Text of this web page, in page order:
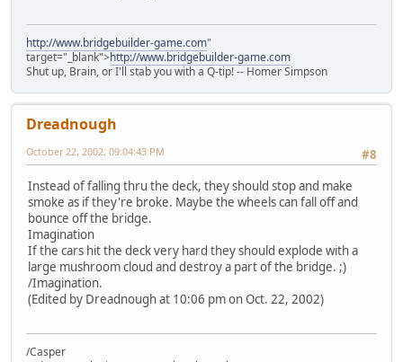
http://www.bridgebuilder-game.com"
target="_blank">http://www.bridgebuilder-game.com
Shut up, Brain, or I'll stab you with a Q-tip! -- Homer Simpson
Dreadnough
#8
October 22, 2002, 09:04:43 PM
Instead of falling thru the deck, they should stop and make
smoke as if they're broke. Maybe the wheels can fall off and
bounce off the bridge.
Imagination
If the cars hit the deck very hard they should explode with a
large mushroom cloud and destroy a part of the bridge. ;)
/Imagination.
(Edited by Dreadnough at 10:06 pm on Oct. 22, 2002)
/Casper